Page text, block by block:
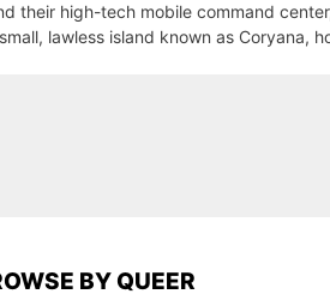
their high-tech mobile command
lawless island known as Coryana,
BY QUEER